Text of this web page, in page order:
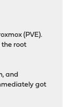
(PVE).
the root
and
got